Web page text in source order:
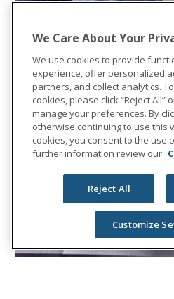
We Care About Your
We use cookies to provide
experience, offer personalized
partners, and collect analytics.
cookies, please click “Reject All”
manage your preferences. By
otherwise continuing to use this
cookies, you consent to the use
further information review our
Reject All
Customize